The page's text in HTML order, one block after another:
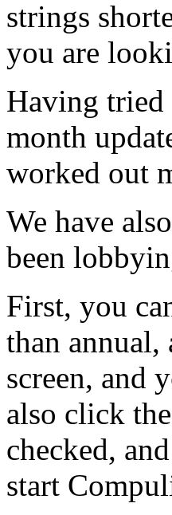
strings
you are
Having
month
worked out
We have
been
First, you
than annual,
screen, and
also click
checked,
start